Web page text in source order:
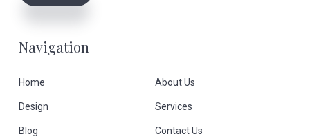
Navigation
Home About Us
Design Services
Blog Contact Us